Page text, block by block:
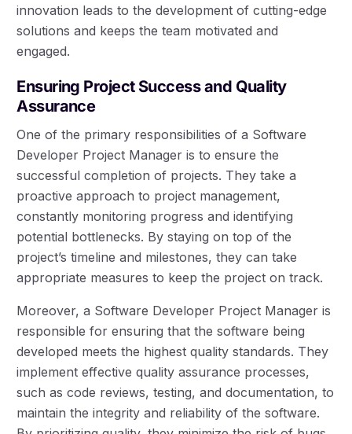
innovation leads to the development of cutting-edge
solutions and keeps the team motivated and
engaged.
Ensuring Project Success and Quality
Assurance
One of the primary responsibilities of a Software
Developer Project Manager is to ensure the
successful completion of projects. They take a
proactive approach to project management,
constantly monitoring progress and identifying
potential bottlenecks. By staying on top of the
project’s timeline and milestones, they can take
appropriate measures to keep the project on track.
Moreover, a Software Developer Project Manager is
responsible for ensuring that the software being
developed meets the highest quality standards. They
implement effective quality assurance processes,
such as code reviews, testing, and documentation, to
maintain the integrity and reliability of the software.